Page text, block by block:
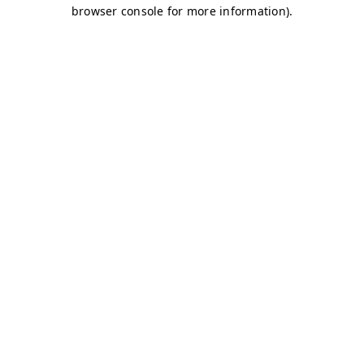
browser console for more information).